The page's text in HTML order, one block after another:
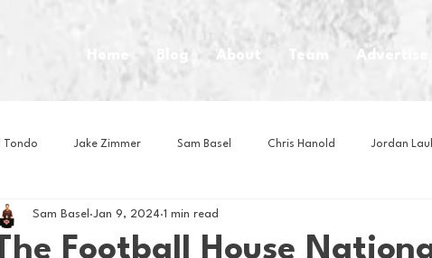
Home Blog About Team Advertise
Tondo Jake Zimmer Sam Basel Chris Hanold Jordan
Om Brown House Athletes
Football House
Sam Basel Jan 9, 2024 1 min read